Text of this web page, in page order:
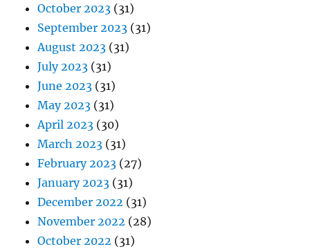
October 2023 (31)
September 2023 (31)
August 2023 (31)
July 2023 (31)
June 2023 (31)
May 2023 (31)
April 2023 (30)
March 2023 (31)
February 2023 (27)
January 2023 (31)
December 2022 (31)
November 2022 (28)
October 2022 (31)